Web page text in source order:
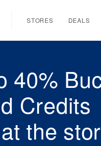
STORES DEALS
40%
Credits
the